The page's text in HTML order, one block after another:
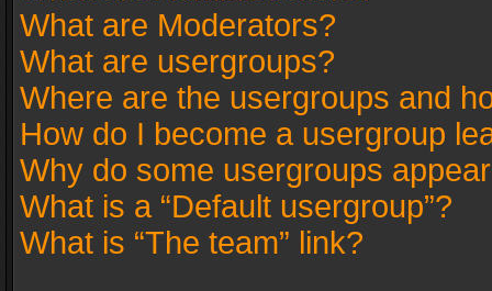
What are Moderators?
What are usergroups?
Where are the usergroups and
How do I become a usergroup
Why do some usergroups
What is a “Default usergroup”?
What is “The team” link?